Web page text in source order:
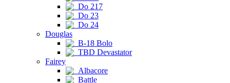
Do 217
Do 23
Do 24
Douglas
B-18 Bolo
TBD Devastator
Fairey
Albacore
Battle